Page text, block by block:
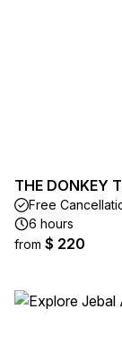
THE DONKEY
Free
6 hours
from $ 220